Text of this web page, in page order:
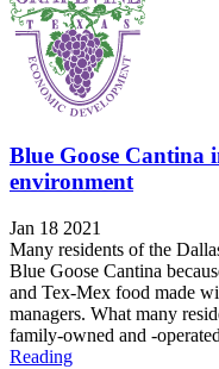
Blue Goose Cantina
environment
Jan 18 2021
Many residents of the
Blue Goose Cantina
and Tex-Mex food made
managers. What many
family-owned and -
Reading